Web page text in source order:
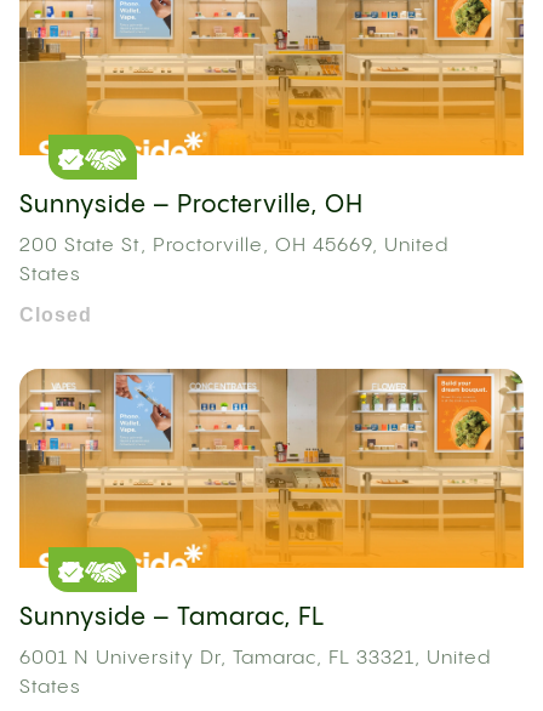
Sunnyside – Procterville, OH
200 State St, Proctorville, OH 45669, United
States
Closed
Sunnyside – Tamarac, FL
6001 N University Dr, Tamarac, FL 33321, United
States